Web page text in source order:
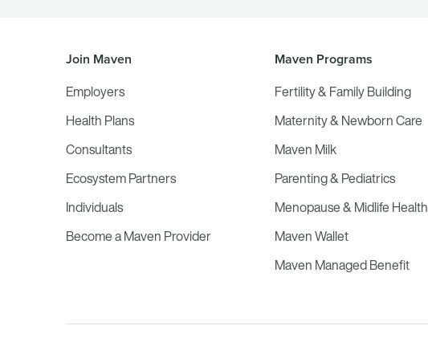
Join Maven
Employers
Health Plans
Consultants
Ecosystem Partners
Individuals
Become a Maven Provider
Maven Programs
Fertility & Family Building
Maternity & Newborn Care
Maven Milk
Parenting & Pediatrics
Menopause & Midlife Health
Maven Wallet
Maven Managed Benefit